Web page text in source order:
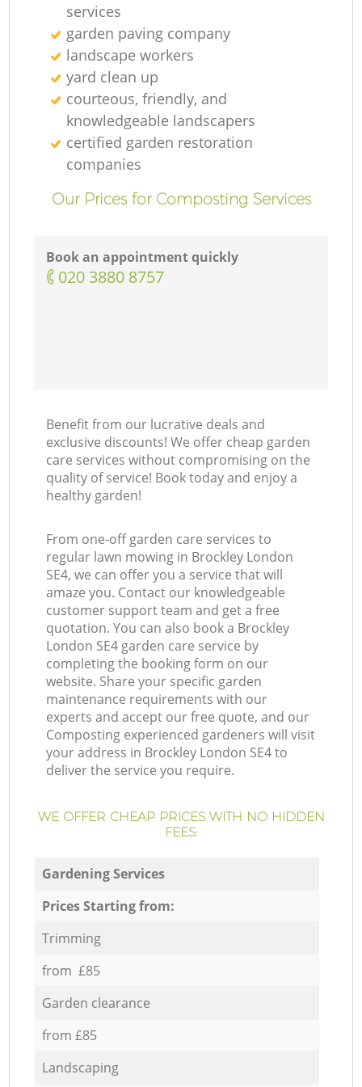
services
garden paving company
landscape workers
yard clean up
courteous, friendly, and
knowledgeable landscapers
certified garden restoration
companies
Our Prices for Composting Services
Book an appointment quickly
‎020 3880 8757
Benefit from our lucrative deals and
exclusive discounts! We offer cheap garden
care services without compromising on the
quality of service! Book today and enjoy a
healthy garden!
From one-off garden care services to
regular lawn mowing in Brockley London
SE4, we can offer you a service that will
amaze you. Contact our knowledgeable
customer support team and get a free
quotation. You can also book a Brockley
London SE4 garden care service by
completing the booking form on our
website. Share your specific garden
maintenance requirements with our
experts and accept our free quote, and our
Composting experienced gardeners will visit
your address in Brockley London SE4 to
deliver the service you require.
WE OFFER CHEAP PRICES WITH NO HIDDEN
FEES:
Gardening Services
Prices Starting from:
Trimming
from £85
Garden clearance
from £85
Landscaping